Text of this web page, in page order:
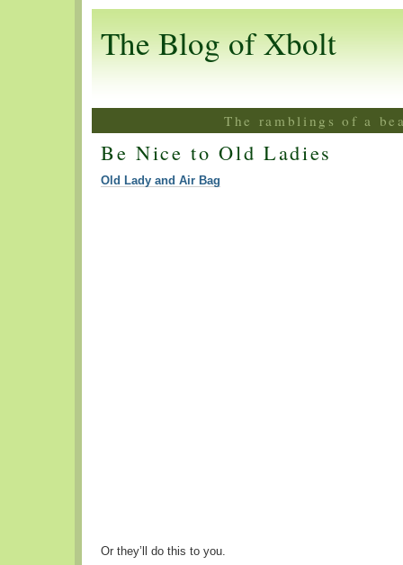
The Blog of Xbolt
The ramblings of a
Be Nice to Old Ladies
Old Lady and Air Bag
Or they’ll do this to you.